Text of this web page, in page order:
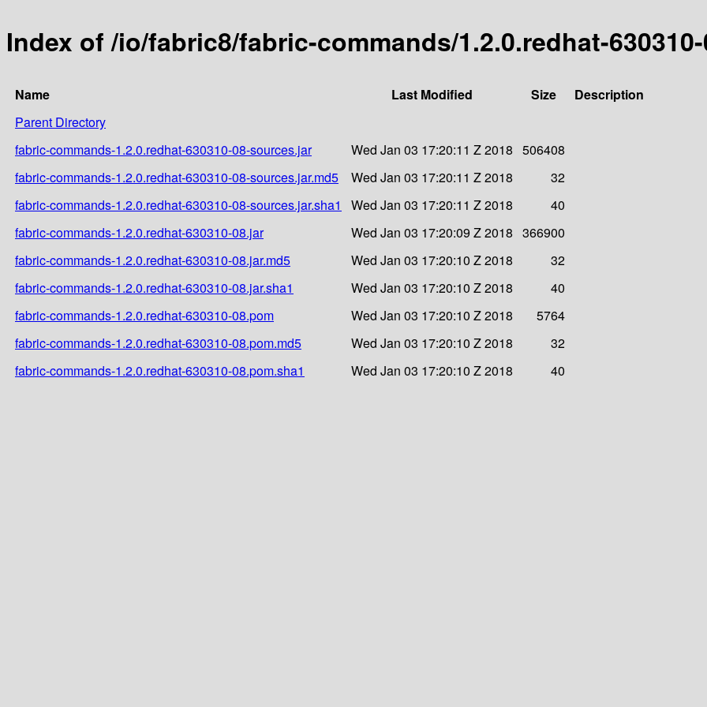
Index of /io/fabric8/fabric-commands/1.2.0.redhat-
Name Last Modified Size
Description
Parent Directory
fabric-commands-1.2.0.redhat-630310-08-sources.jar
Wed Jan 03 17:20:11 Z 2018 506408
fabric-commands-1.2.0.redhat-630310-08-sources.jar.md5
Wed Jan 03 17:20:11 Z 2018
32
fabric-commands-1.2.0.redhat-630310-08-sources.jar.sha1
Wed Jan 03 17:20:11 Z 2018
40
fabric-commands-1.2.0.redhat-630310-08.jar
Wed Jan 03 17:20:09 Z 2018 366900
fabric-commands-1.2.0.redhat-630310-08.jar.md5
Wed Jan 03 17:20:10 Z 2018
32
fabric-commands-1.2.0.redhat-630310-08.jar.sha1
Wed Jan 03 17:20:10 Z 2018
40
fabric-commands-1.2.0.redhat-630310-08.pom
Wed Jan 03 17:20:10 Z 2018
5764
fabric-commands-1.2.0.redhat-630310-08.pom.md5
Wed Jan 03 17:20:10 Z 2018
32
fabric-commands-1.2.0.redhat-630310-08.pom.sha1
Wed Jan 03 17:20:10 Z 2018 40